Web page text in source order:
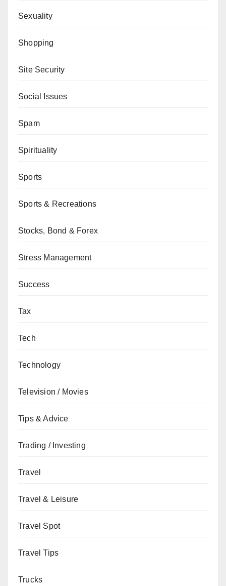
Sexuality
Shopping
Site Security
Social Issues
Spam
Spirituality
Sports
Sports & Recreations
Stocks, Bond & Forex
Stress Management
Success
Tax
Tech
Technology
Television / Movies
Tips & Advice
Trading / Investing
Travel
Travel & Leisure
Travel Spot
Travel Tips
Trucks